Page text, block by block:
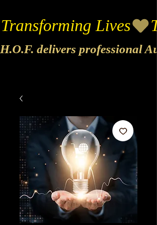
Transforming Lives
H.O.F. delivers professional